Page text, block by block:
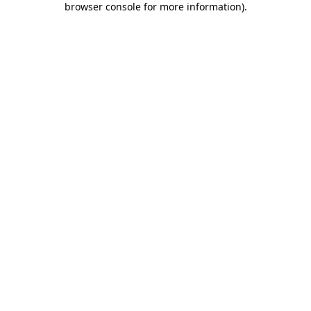
browser console for more information).